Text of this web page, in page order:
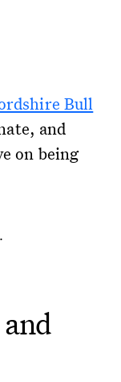
Bull
and
on being